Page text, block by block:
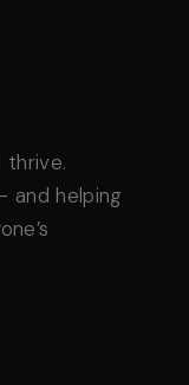
thrive.
and helping